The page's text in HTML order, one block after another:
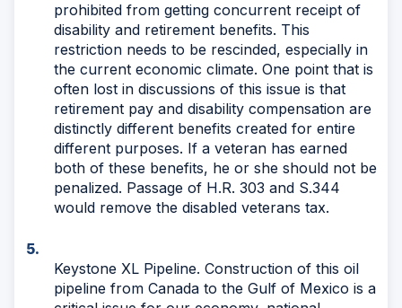
prohibited from getting concurrent receipt of
disability and retirement benefits. This
restriction needs to be rescinded, especially in
the current economic climate. One point that is
often lost in discussions of this issue is that
retirement pay and disability compensation are
distinctly different benefits created for entire
different purposes. If a veteran has earned
both of these benefits, he or she should not be
penalized. Passage of H.R. 303 and S.344
would remove the disabled veterans tax.
Keystone XL Pipeline. Construction of this oil
pipeline from Canada to the Gulf of Mexico is a